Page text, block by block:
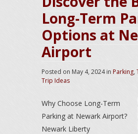
Long-Term
Options at
Airport
Posted on May 4, 2024 in Parking,
Trip Ideas
Why Choose Long-Term
Parking at Newark Airport?
Newark Liberty